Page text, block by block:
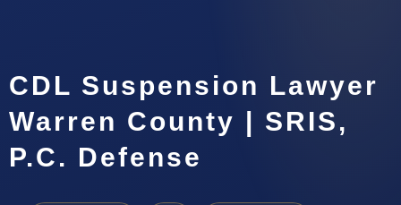
CDL Suspension Lawyer
Warren County | SRIS,
P.C. Defense